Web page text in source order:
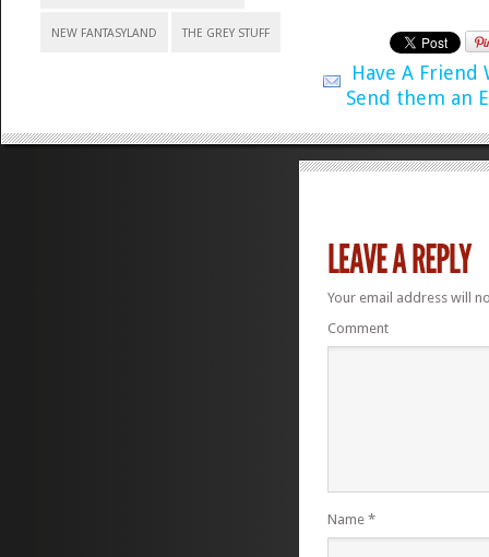
NEW FANTASYLAND THE GREY STUFF
Have A Friend
Send them an
Your email address will
Comment
Name *